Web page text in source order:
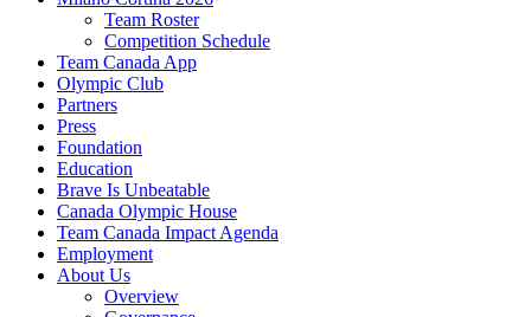
Team Roster
Competition Schedule
Team Canada App
Olympic Club
Partners
Press
Foundation
Education
Brave Is Unbeatable
Canada Olympic House
Team Canada Impact Agenda
Employment
About Us
Overview